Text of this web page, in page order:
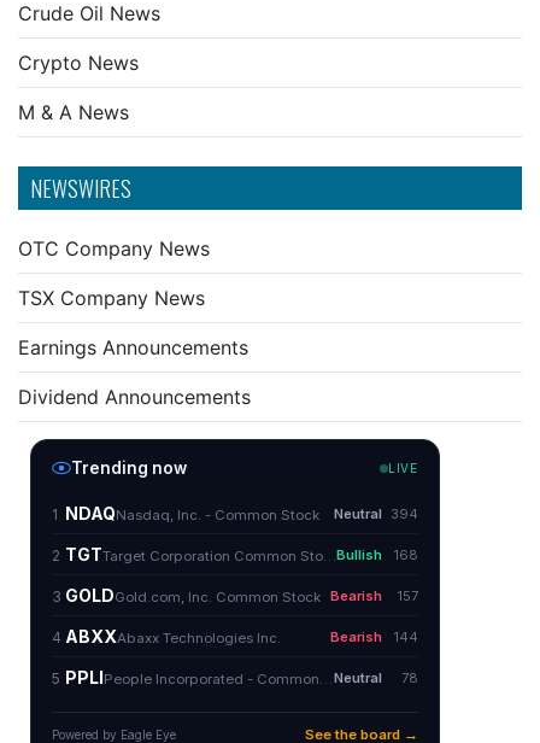
Crude Oil News
Crypto News
M & A News
NEWSWIRES
OTC Company News
TSX Company News
Earnings Announcements
Dividend Announcements